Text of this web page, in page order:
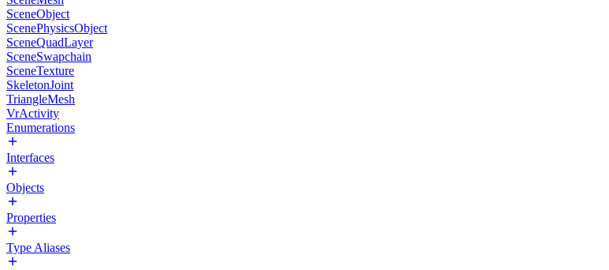
SceneObject
ScenePhysicsObject
SceneQuadLayer
SceneSwapchain
SceneTexture
SkeletonJoint
TriangleMesh
VrActivity
Enumerations
Interfaces
Objects
Properties
Type Aliases